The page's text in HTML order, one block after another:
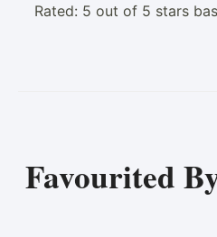
Rated: 5 out of 5 stars
Favourited